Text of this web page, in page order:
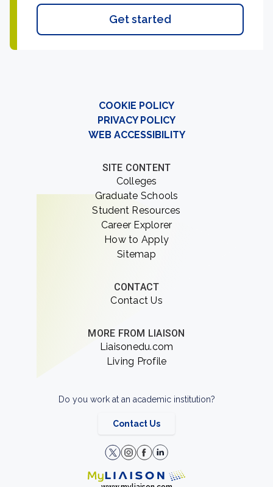
Get started
COOKIE POLICY
PRIVACY POLICY
WEB ACCESSIBILITY
SITE CONTENT
Colleges
Graduate Schools
Student Resources
Career Explorer
How to Apply
Sitemap
CONTACT
Contact Us
MORE FROM LIAISON
Liaisonedu.com
Living Profile
Do you work at an academic institution?
Contact Us